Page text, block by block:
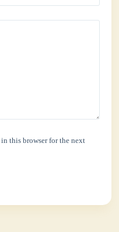
this browser for the next